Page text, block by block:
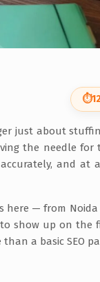
⏱
just about
the needle for
and at
here — from
show up on the
a basic SEO